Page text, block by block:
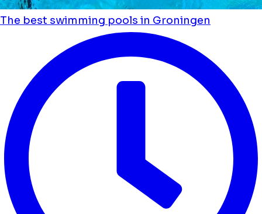
The best swimming pools in Groningen